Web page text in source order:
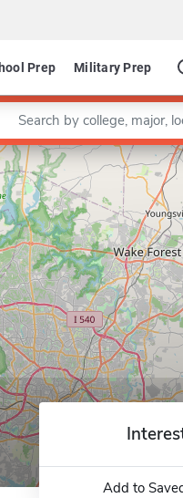
Prep Military Prep
in Folklore
a keyword
Add to